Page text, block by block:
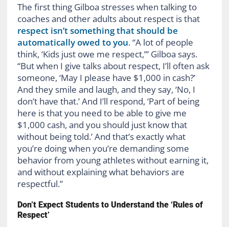
The first thing Gilboa stresses when talking to
coaches and other adults about respect is that
respect isn’t something that should be
automatically owed to you. “A lot of people
think, ‘Kids just owe me respect,’” Gilboa says.
“But when I give talks about respect, I’ll often ask
someone, ‘May I please have $1,000 in cash?’
And they smile and laugh, and they say, ‘No, I
don’t have that.’ And I’ll respond, ‘Part of being
here is that you need to be able to give me
$1,000 cash, and you should just know that
without being told.’ And that’s exactly what
you’re doing when you’re demanding some
behavior from young athletes without earning it,
and without explaining what behaviors are
respectful.”
Don’t Expect Students to Understand the ‘Rules of
Respect’